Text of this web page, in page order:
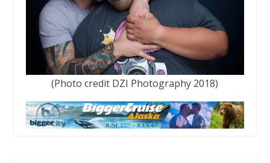
(Photo credit DZI Photography 2018)